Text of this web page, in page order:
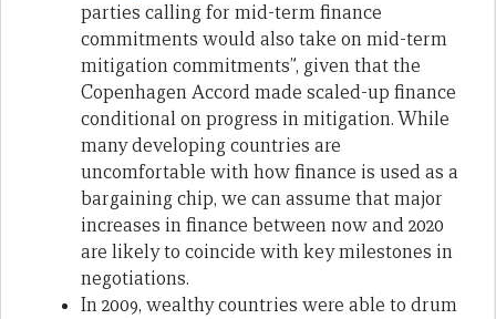
parties calling for mid-term finance
commitments would also take on mid-term
mitigation commitments”, given that the
Copenhagen Accord made scaled-up finance
conditional on progress in mitigation. While
many developing countries are
uncomfortable with how finance is used as a
bargaining chip, we can assume that major
increases in finance between now and 2020
are likely to coincide with key milestones in
negotiations.
In 2009, wealthy countries were able to drum